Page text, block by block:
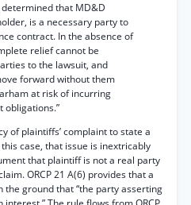
that MD&D
is a necessary party to
contract. In the absence of
relief cannot be
to the lawsuit, and
forward without them
at risk of incurring
obligations.”
of plaintiffs’ complaint to state a
case, that issue is inextricably
that plaintiff is not a real party
ORCP 21 A(6) provides that a
the ground that “the party asserting